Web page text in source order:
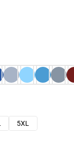
5XL